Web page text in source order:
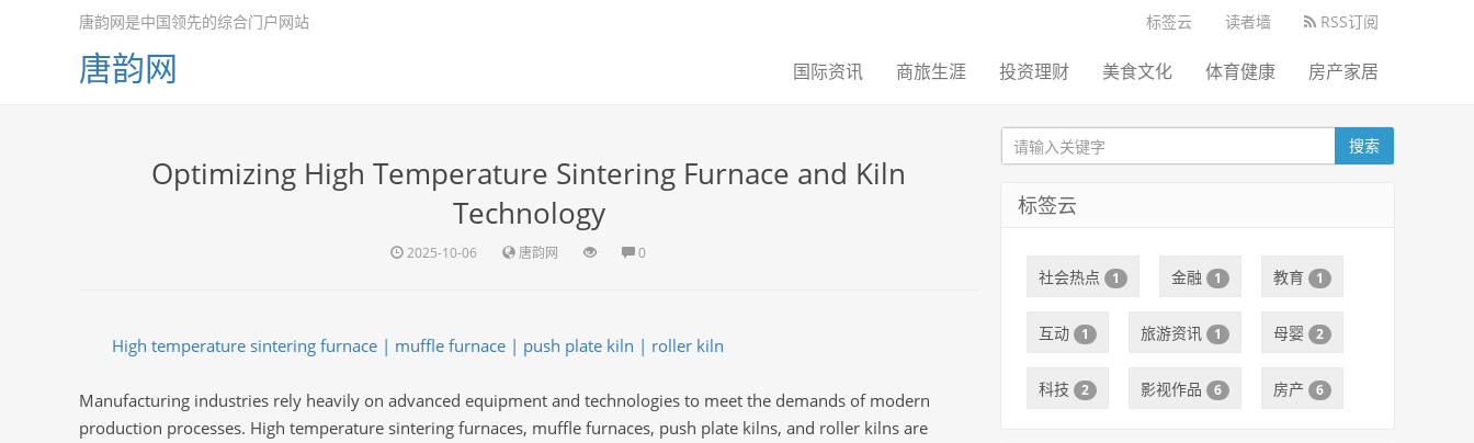
标签云 读者墙 RSS订阅
唐韵网是中国领先的综合门户网站
唐韵网 国际资讯 商旅生涯 投资理财 美食文化 体育健康 房产家居
Optimizing High Temperature Sintering Furnace and Kiln
Technology
2025-10-06 唐韵网 0
High temperature sintering furnace | muffle furnace | push plate kiln | roller kiln
Manufacturing industries rely heavily on advanced equipment and technologies to meet the demands of modern
production processes. High temperature sintering furnaces, muffle furnaces, push plate kilns, and roller kilns are
搜索
标签云
社会热点 1 金融 1 教育 1
互动 1 旅游资讯 1 母婴 2
科技 2 影视作品 6 房产 6